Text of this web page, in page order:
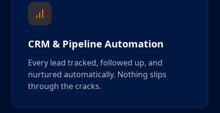
CRM & Pipeline Automation
Every lead tracked, followed up, and
nurtured automatically. Nothing slips
through the cracks.